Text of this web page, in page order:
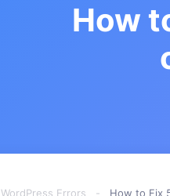
How
WordPress Errors - How to Fix